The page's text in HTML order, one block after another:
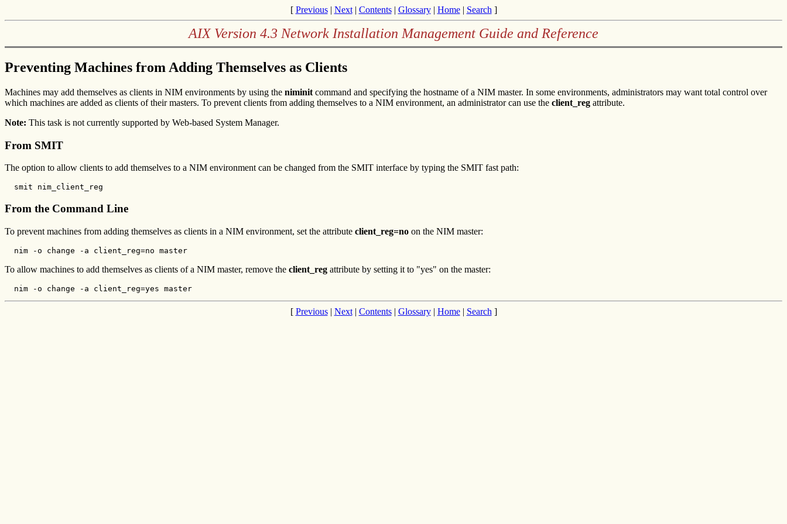
[ Previous| Next| Contents| Glossary| Home| Search ]
AIX Version 4.3 Network Installation Management Guide and Reference
Preventing Machines from Adding Themselves as Clients
Machines may add themselves as clients in NIM environments by using the niminit command and specifying the hostname of a NIM master. In some environments, administrators may want total control over
which machines are added as clients of their masters. To prevent clients from adding themselves to a NIM environment, an administrator can use the client_reg attribute.
Note: This task is not currently supported by Web-based System Manager.
From SMIT
The option to allow clients to add themselves to a NIM environment can be changed from the SMIT interface by typing the SMIT fast path:
  smit nim_client_reg
From the Command Line
To prevent machines from adding themselves as clients in a NIM environment, set the attribute client_reg=no on the NIM master:
  nim -o change -a client_reg=no master
To allow machines to add themselves as clients of a NIM master, remove the client_reg attribute by setting it to "yes" on the master:
  nim -o change -a client_reg=yes master
[ Previous| Next| Contents| Glossary| Home| Search ]